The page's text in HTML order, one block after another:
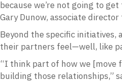
because we’re not going to
Gary Dunow, associate
Beyond the specific initiatives,
their partners feel—well, like
“I think part of how we [move
building those relationships,”